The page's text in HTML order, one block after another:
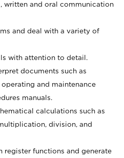
written and oral communication
and deal with a variety of
with attention to detail.
documents such as
and maintenance
manuals.
calculations such as
division, and
register functions and generate